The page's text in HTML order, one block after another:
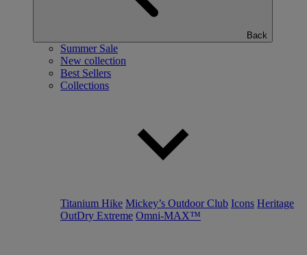
Back
Summer Sale
New collection
Best Sellers
Collections
Titanium Hike Mickey’s Outdoor Club Icons Heritage
OutDry Extreme Omni-MAX™